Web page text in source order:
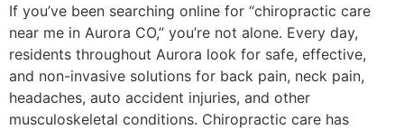
If you’ve been searching online for “chiropractic care
near me in Aurora CO,” you’re not alone. Every day,
residents throughout Aurora look for safe, effective,
and non-invasive solutions for back pain, neck pain,
headaches, auto accident injuries, and other
musculoskeletal conditions. Chiropractic care has